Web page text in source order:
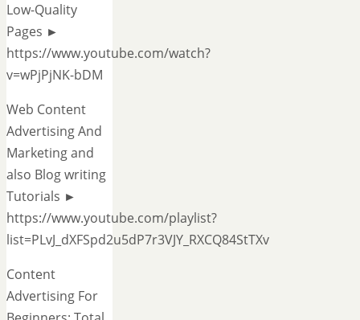
Low-Quality
Pages ►
https://www.youtube.com/watch?
v=wPjPjNK-bDM
Web Content
Advertising And
Marketing and
also Blog writing
Tutorials ►
https://www.youtube.com/playlist?
list=PLvJ_dXFSpd2u5dP7r3VJY_RXCQ84StTXv
Content
Advertising For